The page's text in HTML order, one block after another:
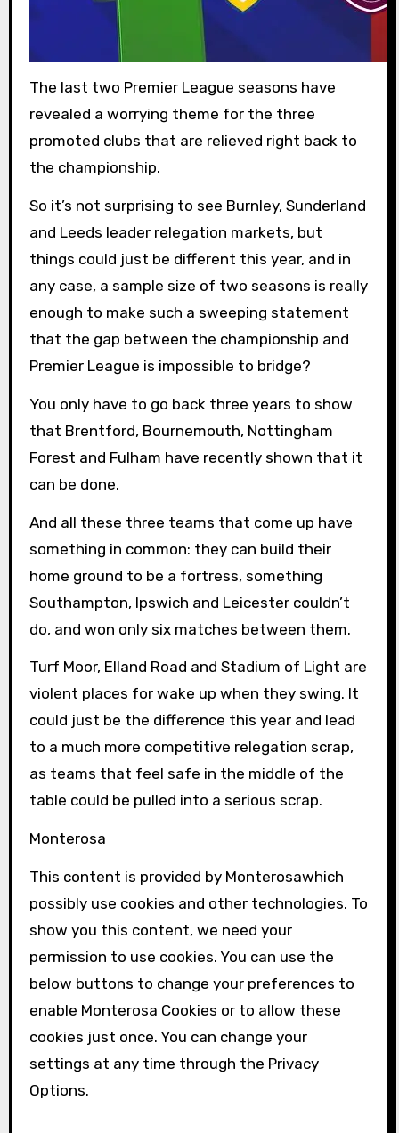
The last two Premier League seasons have
revealed a worrying theme for the three
promoted clubs that are relieved right back to
the championship.
So it’s not surprising to see Burnley, Sunderland
and Leeds leader relegation markets, but
things could just be different this year, and in
any case, a sample size of two seasons is really
enough to make such a sweeping statement
that the gap between the championship and
Premier League is impossible to bridge?
You only have to go back three years to show
that Brentford, Bournemouth, Nottingham
Forest and Fulham have recently shown that it
can be done.
And all these three teams that come up have
something in common: they can build their
home ground to be a fortress, something
Southampton, Ipswich and Leicester couldn’t
do, and won only six matches between them.
Turf Moor, Elland Road and Stadium of Light are
violent places for wake up when they swing. It
could just be the difference this year and lead
to a much more competitive relegation scrap,
as teams that feel safe in the middle of the
table could be pulled into a serious scrap.
Monterosa
This content is provided by Monterosawhich
possibly use cookies and other technologies. To
show you this content, we need your
permission to use cookies. You can use the
below buttons to change your preferences to
enable Monterosa Cookies or to allow these
cookies just once. You can change your
settings at any time through the Privacy
Options.